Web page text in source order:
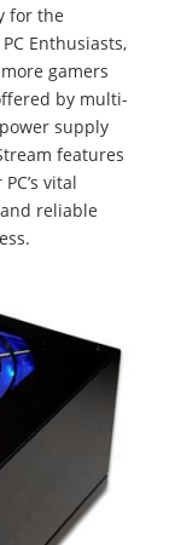
for the
Enthusiasts,
gamers
by multi-
supply
features
vital
reliable